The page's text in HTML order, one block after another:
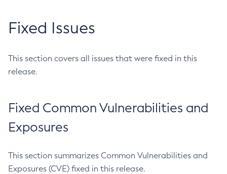
Fixed Issues
This section covers all issues that were fixed in this
release.
Fixed Common Vulnerabilities and
Exposures
This section summarizes Common Vulnerabilities and
Exposures (CVE) fixed in this release.